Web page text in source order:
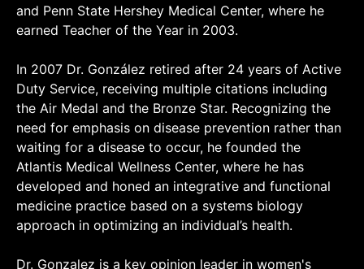
and Penn State Hershey Medical Center, where he
earned Teacher of the Year in 2003.
In 2007 Dr. González retired after 24 years of Active
Duty Service, receiving multiple citations including
the Air Medal and the Bronze Star. Recognizing the
need for emphasis on disease prevention rather than
waiting for a disease to occur, he founded the
Atlantis Medical Wellness Center, where he has
developed and honed an integrative and functional
medicine practice based on a systems biology
approach in optimizing an individual’s health.
Dr. Gonzalez is a key opinion leader in women's